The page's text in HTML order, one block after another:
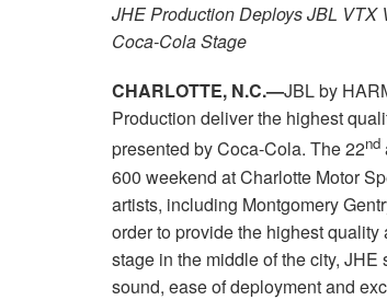
JHE Production Deploys JBL VTX
Coca-Cola Stage
CHARLOTTE, N.C.—JBL by
Production deliver the highest
presented by Coca-Cola. The 22nd
600 weekend at Charlotte Motor
artists, including Montgomery
order to provide the highest
stage in the middle of the city,
sound, ease of deployment and